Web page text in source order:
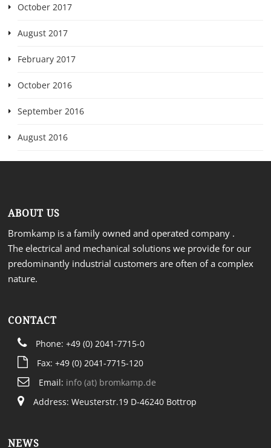
October 2017
August 2017
February 2017
October 2016
September 2016
August 2016
ABOUT US
Bromkamp is a family owned and operated company .
The electrical and mechanical solutions we provide for our
predominantly industrial customers are often of a complex
nature.
CONTACT
Phone: +49 (0) 2041-7715-0
Fax: +49 (0) 2041-7715-120
Email: info (at) bromkamp.de
Address: Weusterstr.19 D-46240 Bottrop
NEWS